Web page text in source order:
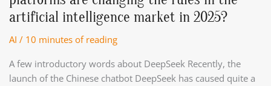
artificial intelligence market in 2025?
AI / 10 minutes of reading
A few introductory words about DeepSeek Recently, the
launch of the Chinese chatbot DeepSeek has caused quite a